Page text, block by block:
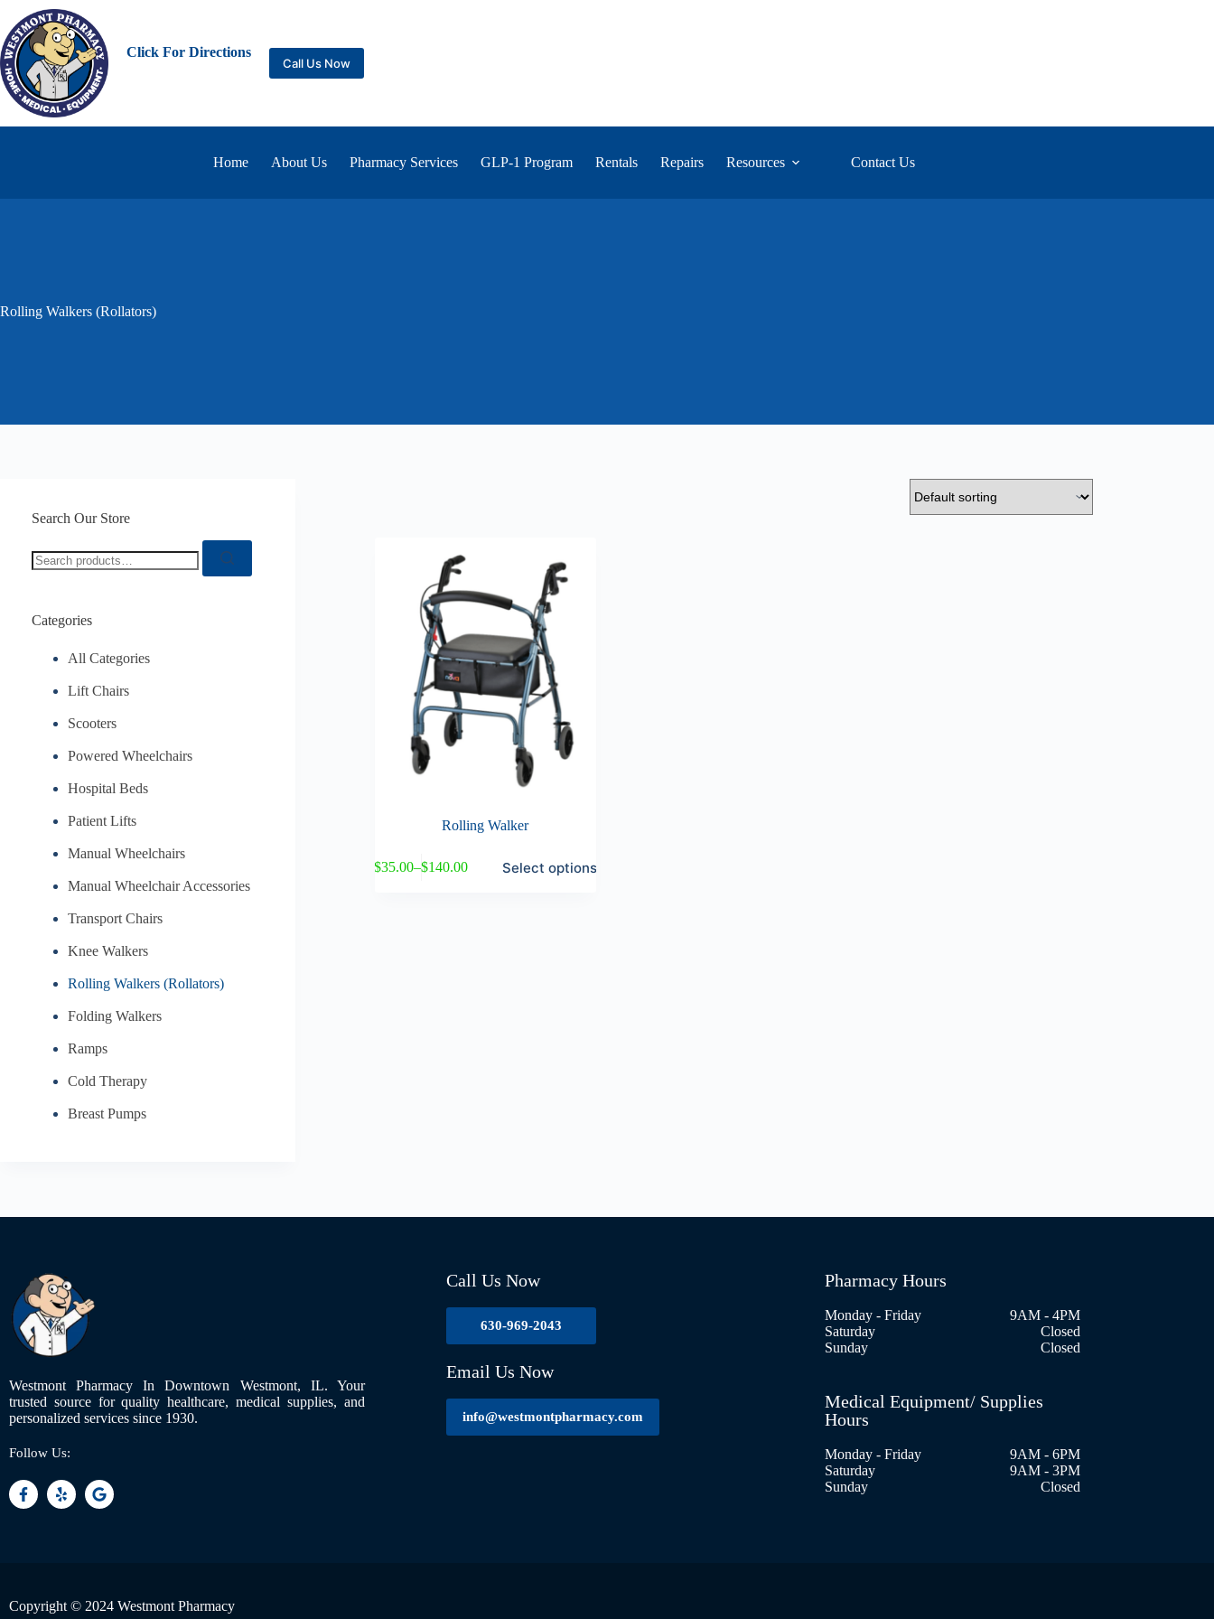
Click For Directions
Call Us Now
Home About Us Pharmacy Services GLP-1 Program Rentals Repairs Resources Contact Us
Rolling Walkers (Rollators)
Rolling Walker
$35.00–$140.00 Select options
Search Our Store
Categories
All Categories
Lift Chairs
Scooters
Powered Wheelchairs
Hospital Beds
Patient Lifts
Manual Wheelchairs
Manual Wheelchair Accessories
Transport Chairs
Knee Walkers
Rolling Walkers (Rollators)
Folding Walkers
Ramps
Cold Therapy
Breast Pumps
Westmont Pharmacy In Downtown Westmont, IL. Your
trusted source for quality healthcare, medical supplies, and
personalized services since 1930.
Follow Us:
Call Us Now
630-969-2043
Email Us Now
info@westmontpharmacy.com
Pharmacy Hours
Monday - Friday
9AM - 4PM
Saturday
Closed
Sunday
Closed
Medical Equipment/ Supplies
Hours
Monday - Friday
9AM - 6PM
Saturday
9AM - 3PM
Sunday
Closed
Copyright © 2024 Westmont Pharmacy